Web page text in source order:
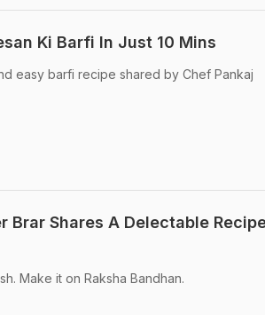
Ki Barfi In Just 10 Mins
easy barfi recipe shared by Chef Pankaj
Brar Shares A Delectable
Make it on Raksha Bandhan.